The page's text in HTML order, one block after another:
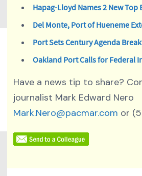
Hapag-Lloyd Names 2 New Top
Del Monte, Port of Hueneme
Port Sets Century Agenda
Oakland Port Calls for Federal
Have a news tip to share?
journalist Mark Edward Nero
Mark.Nero@pacmar.com or